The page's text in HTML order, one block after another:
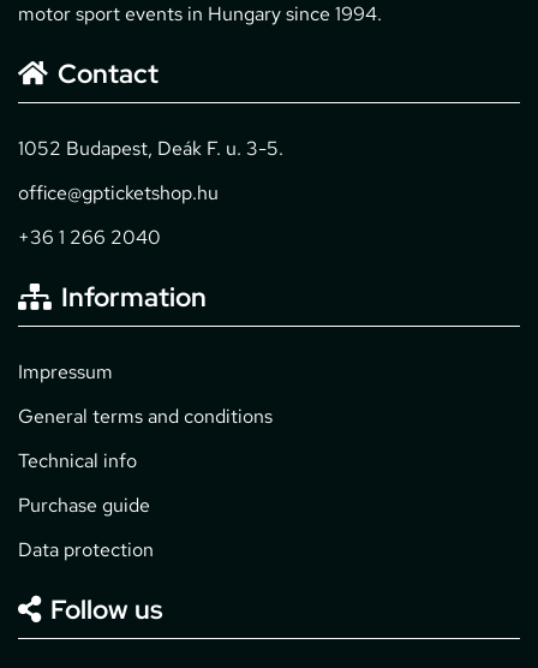
motor sport events in Hungary since 1994.
Contact
1052 Budapest, Deák F. u. 3-5.
office@gpticketshop.hu
+36 1 266 2040
Information
Impressum
General terms and conditions
Technical info
Purchase guide
Data protection
Follow us